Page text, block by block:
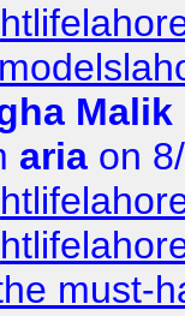
Malik
aria on
must-